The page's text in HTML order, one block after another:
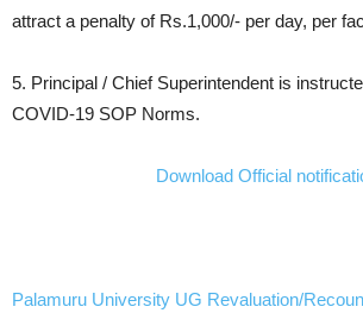
attract a penalty of Rs.1,000/- per day, per
5. Principal / Chief Superintendent is
COVID-19 SOP Norms.
Download Official
Palamuru University UG Revaluation/